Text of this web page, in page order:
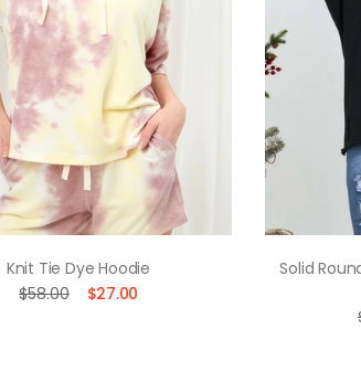
Knit Tie Dye Hoodie
$58.00
$27.00
Solid